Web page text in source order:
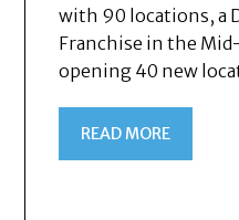
with 90 locations, a
Franchise in the
opening 40 new
READ MORE